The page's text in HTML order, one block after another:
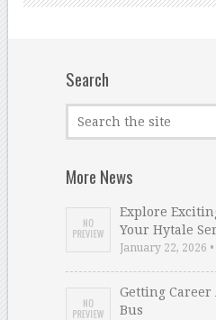
Search
More News
Explore
Your Hytale
January 22, 2026
Getting Career
Bus